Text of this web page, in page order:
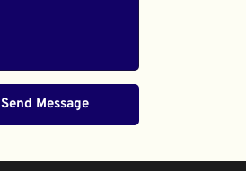
Send Message